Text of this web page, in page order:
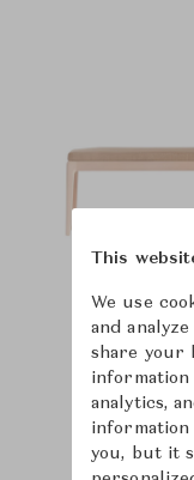
This
We use
and
share your
information
analytics,
you, but it